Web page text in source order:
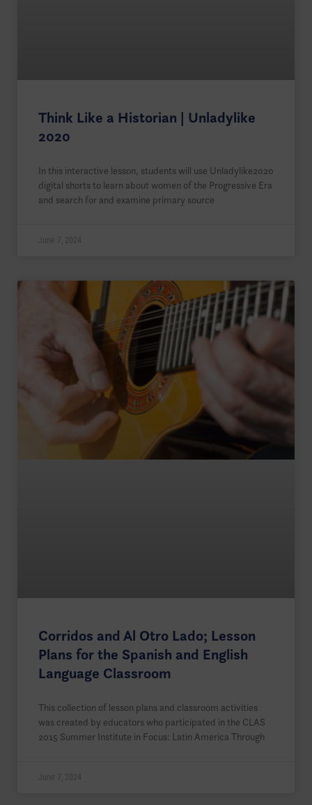
Think Like a Historian | Unladylike
2020
In this interactive lesson, students will use Unladylike2020
digital shorts to learn about women of the Progressive Era
and search for and examine primary source
June 7, 2024
Corridos and Al Otro Lado; Lesson
Plans for the Spanish and English
Language Classroom
This collection of lesson plans and classroom activities
was created by educators who participated in the CLAS
2015 Summer Institute in Focus: Latin America Through
June 7, 2024